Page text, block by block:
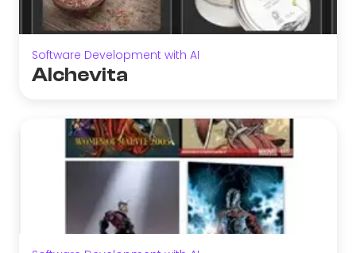
Software Development with AI
Alchevita